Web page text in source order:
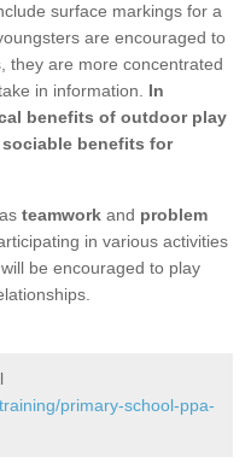
surface markings for a
are encouraged to
they are more concentrated
in information. In
benefits of outdoor play
benefits for
teamwork and problem
in various activities
be encouraged to play
primary-school-ppa-